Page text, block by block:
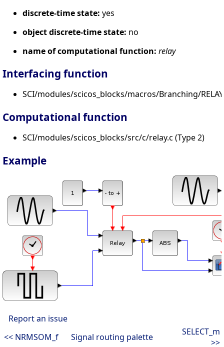
discrete-time state: yes
object discrete-time state: no
name of computational function: relay
Interfacing function
SCI/modules/scicos_blocks/macros/Branching/
Computational function
SCI/modules/scicos_blocks/src/c/relay.c (Type 2)
Example
Report an issue
<< NRMSOM_f
Signal routing palette
SELECT_m
>>